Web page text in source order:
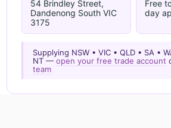
54 Brindley Street,
Dandenong South VIC
3175
Free
day
Supplying NSW • VIC • QLD • SA •
NT —open your free trade account
team